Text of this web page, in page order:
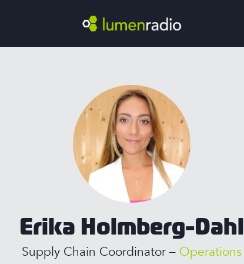
Erika Holmberg-Dahl
Supply Chain Coordinator – Operations